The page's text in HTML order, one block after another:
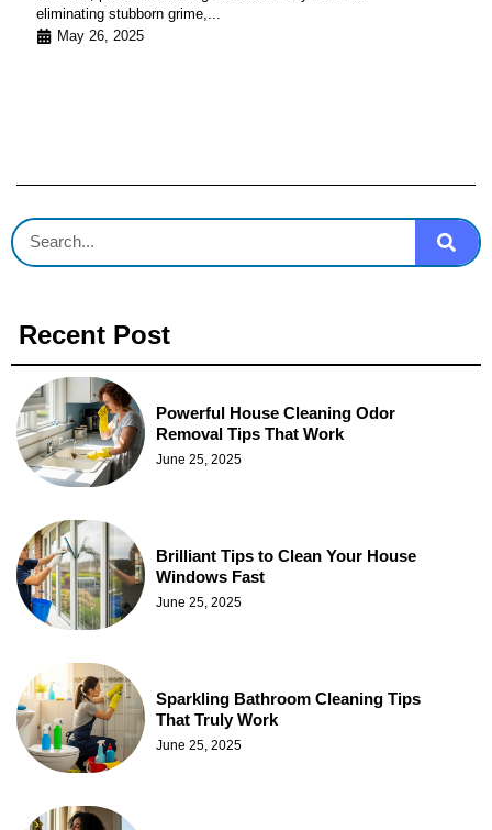
eliminating stubborn grime,...
May 26, 2025
Recent Post
Powerful House Cleaning Odor
Removal Tips That Work
June 25, 2025
Brilliant Tips to Clean Your House
Windows Fast
June 25, 2025
Sparkling Bathroom Cleaning Tips
That Truly Work
June 25, 2025